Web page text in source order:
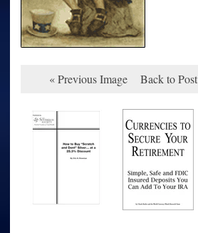
« Previous Image Back to Post